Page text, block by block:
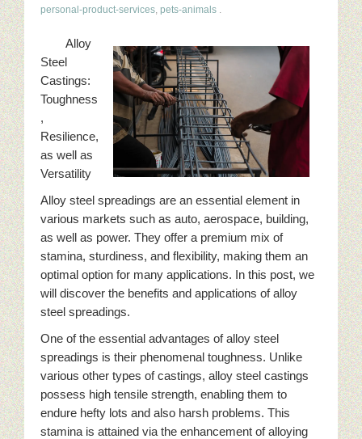
personal-product-services pets-animals
Alloy
Steel
Castings:
Toughness
,
Resilience,
as well as
Versatility
Alloy steel spreadings are an essential element in
various markets such as auto, aerospace, building,
as well as power. They offer a premium mix of
stamina, sturdiness, and flexibility, making them an
optimal option for many applications. In this post, we
will discover the benefits and applications of alloy
steel spreadings.
One of the essential advantages of alloy steel
spreadings is their phenomenal toughness. Unlike
various other types of castings, alloy steel castings
possess high tensile strength, enabling them to
endure hefty lots and also harsh problems. This
stamina is attained via the enhancement of alloying